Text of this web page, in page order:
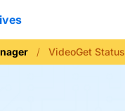
VideoGet Status